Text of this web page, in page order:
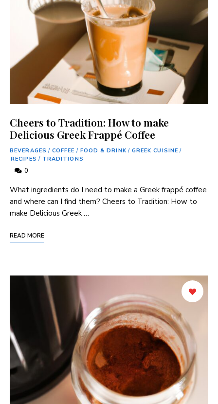
Cheers to Tradition: How to make
Delicious Greek Frappé Coffee
BEVERAGES / COFFEE / FOOD & DRINK/ GREEK CUISINE /
RECIPES / TRADITIONS
0
What ingredients do I need to make a Greek frappé coffee
and where can I find ​them? Cheers to Tradition: ⁢How to
make Delicious Greek …
READ MORE